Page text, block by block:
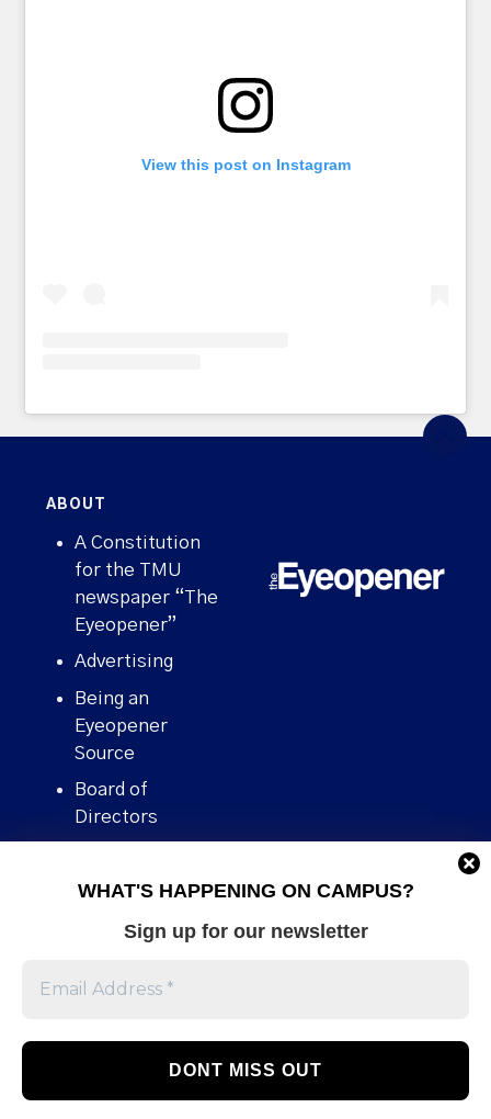
WHAT'S HAPPENING ON CAMPUS?
Sign up for our newsletter
View this post on Instagram
ABOUT
A Constitution
for the TMU
newspaper “The
Eyeopener”
Advertising
Being an
Eyeopener
Source
Board of
Directors
Human Rights
Stories We